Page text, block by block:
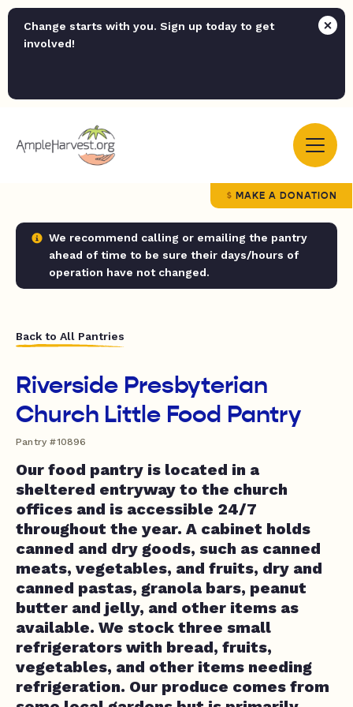
Change starts with you. Sign up today to get
involved!
MAKE A DONATION
We recommend calling or emailing the pantry
ahead of time to be sure their days/hours of
operation have not changed.
Back to All Pantries
Riverside Presbyterian
Church Little Food Pantry
Pantry #10896
Our food pantry is located in a
sheltered entryway to the church
offices and is accessible 24/7
throughout the year. A cabinet holds
canned and dry goods, such as canned
meats, vegetables, and fruits, dry and
canned pastas, granola bars, peanut
butter and jelly, and other items as
available. We stock three small
refrigerators with bread, fruits,
vegetables, and other items needing
refrigeration. Our produce comes from